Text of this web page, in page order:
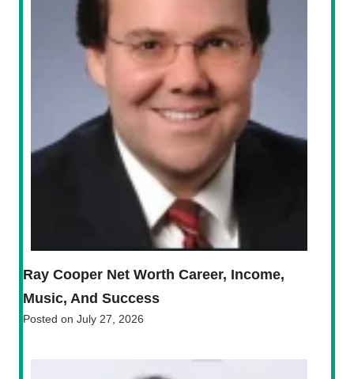
Ray Cooper Net Worth Career, Income,
Music, And Success
Posted on July 27, 2026